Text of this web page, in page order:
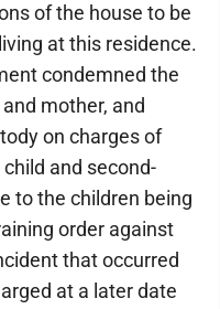
of the house to be
at this residence.
condemned the
mother, and
on charges of
and second-
to the children being
order against
that occurred
at a later date